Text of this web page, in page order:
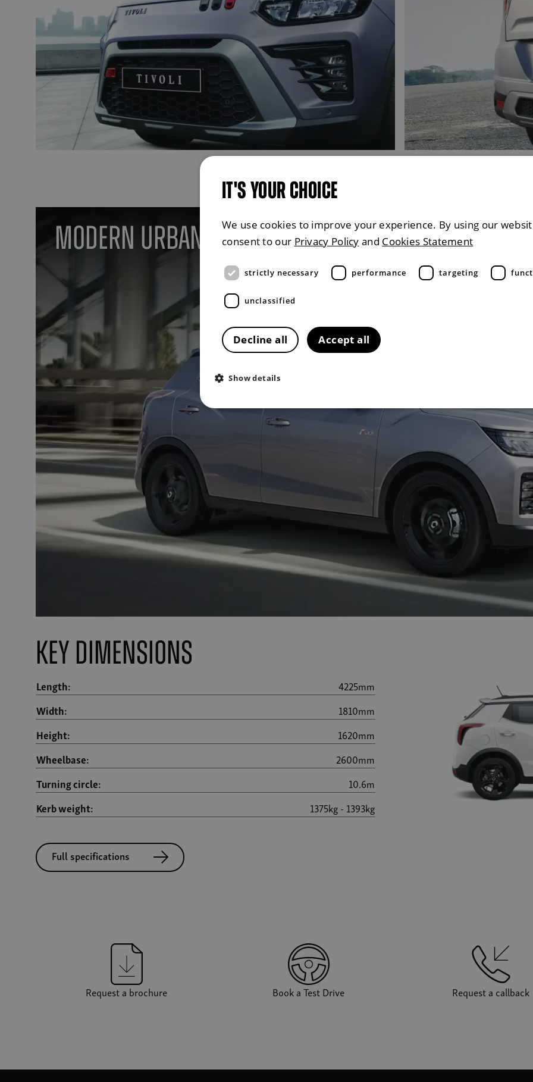
Modern Urban Style
Key Dimensions
Length:
4225mm
Width:
1810mm
Height:
1620mm
Wheelbase:
2600mm
Turning circle:
10.6m
Kerb weight:
1375kg - 1393kg
Full specifications
Request a brochure Book a Test Drive Request a callback
IT'S YOUR CHOICE
We use cookies to improve your experience. By using our
consent to our Privacy Policy and Cookies Statement
strictly necessary performance targeting
unclassified
Accept all
Decline all
Show details